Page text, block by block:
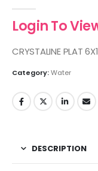
Login To
CRYSTALINE PLAT
Category:Water
DESCRIPTION